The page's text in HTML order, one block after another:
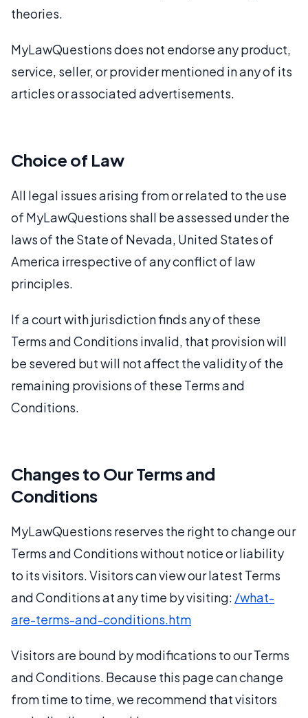
theories.
MyLawQuestions does not endorse any product,
service, seller, or provider mentioned in any of its
articles or associated advertisements.
Choice of Law
All legal issues arising from or related to the use
of MyLawQuestions shall be assessed under the
laws of the State of Nevada, United States of
America irrespective of any conflict of law
principles.
If a court with jurisdiction finds any of these
Terms and Conditions invalid, that provision will
be severed but will not affect the validity of the
remaining provisions of these Terms and
Conditions.
Changes to Our Terms and
Conditions
MyLawQuestions reserves the right to change our
Terms and Conditions without notice or liability
to its visitors. Visitors can view our latest Terms
and Conditions at any time by visiting: /what-
are-terms-and-conditions.htm
Visitors are bound by modifications to our Terms
and Conditions. Because this page can change
from time to time, we recommend that visitors